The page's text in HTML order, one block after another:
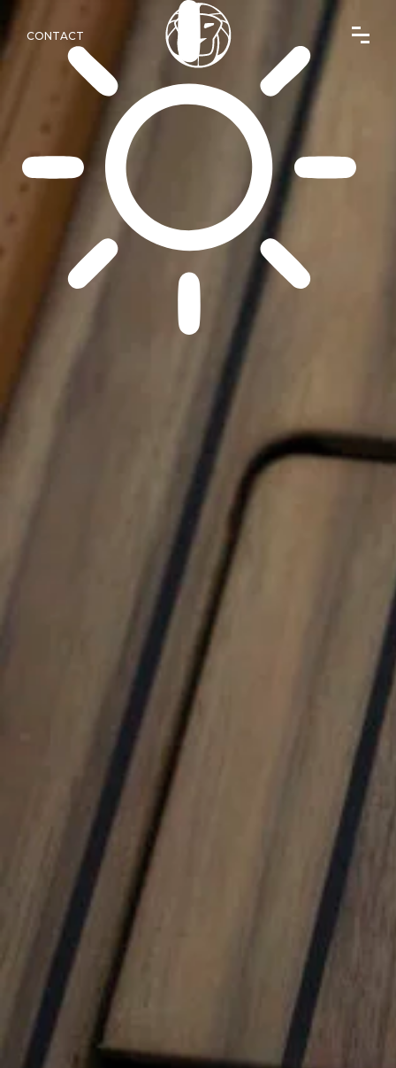
CONTACT